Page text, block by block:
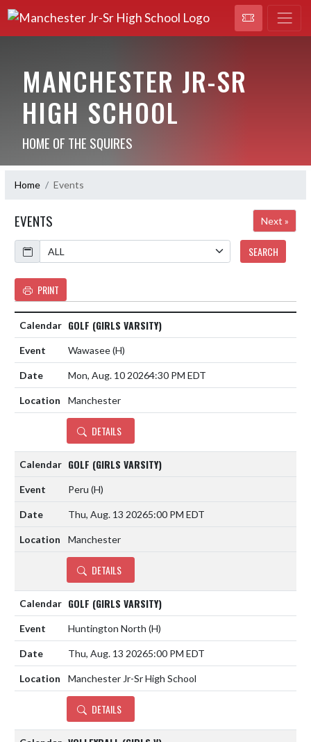
MANCHESTER JR-SR
HIGH SCHOOL
HOME OF THE SQUIRES
Home Events
EVENTS
Next »
Calendar
SEARCH
PRINT
GOLF (GIRLS VARSITY)
Wawasee(H)
Mon, Aug. 10 20264:30 PM EDT
Manchester
DETAILS
GOLF (GIRLS VARSITY)
Peru (H)
Thu, Aug. 13 20265:00 PM EDT
Manchester
DETAILS
GOLF (GIRLS VARSITY)
Huntington North (H)
Thu, Aug. 13 20265:00 PM EDT
Manchester Jr-Sr High School
DETAILS